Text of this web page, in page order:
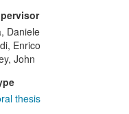
Daniele
Enrico
John
thesis